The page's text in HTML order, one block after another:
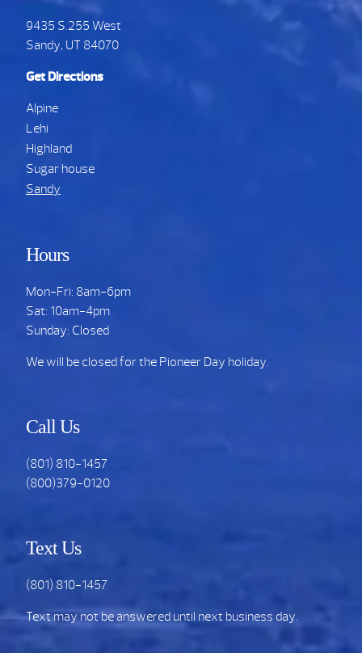
9435 S.255 West
Sandy, UT 84070
Get Directions
Alpine
Lehi
Highland
Sugar house
Sandy
Hours
Mon-Fri: 8am-6pm
Sat: 10am-4pm
Sunday: Closed
We will be closed for the Pioneer Day holiday.
Call Us
(801) 810-1457
(800)379-0120
Text Us
(801) 810-1457
Text may not be answered until next business day.